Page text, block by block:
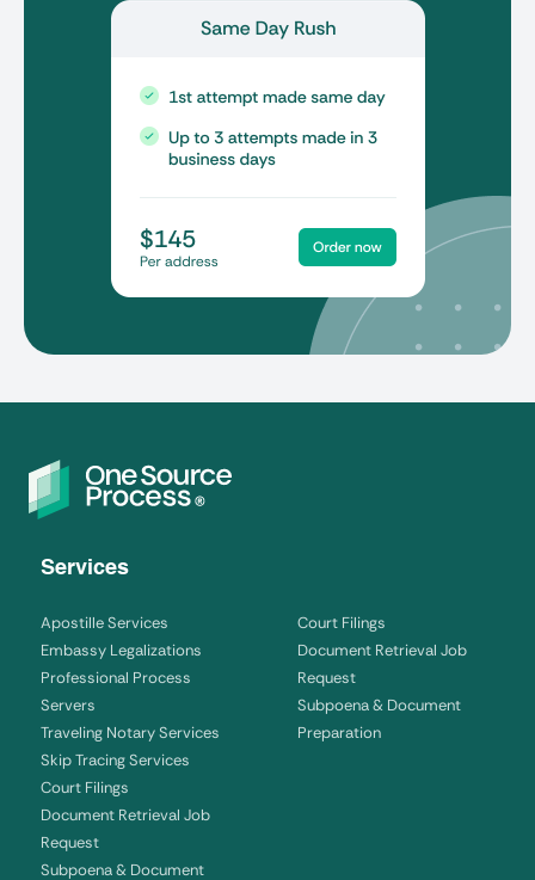
Services
Apostille Services
Embassy Legalizations
Professional Process
Servers
Traveling Notary Services
Skip Tracing Services
Court Filings
Document Retrieval Job
Request
Subpoena & Document
Court Filings
Document Retrieval Job
Request
Subpoena & Document
Preparation